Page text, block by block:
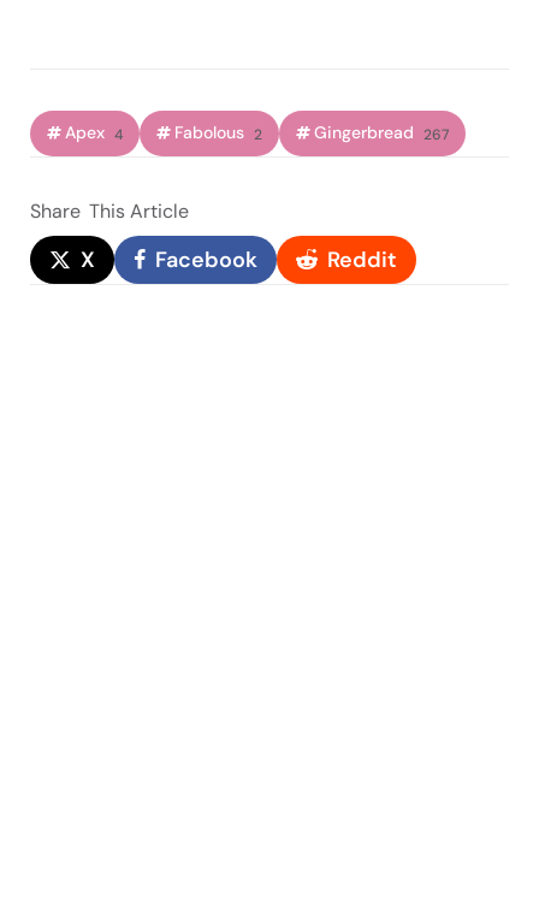
Apex 4 Fabolous 2 Gingerbread 267
Share This Article
X Facebook Reddit